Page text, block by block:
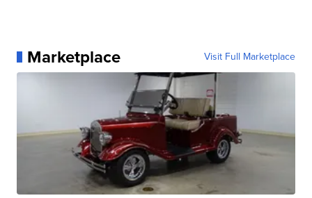
Marketplace Visit Full Marketplace